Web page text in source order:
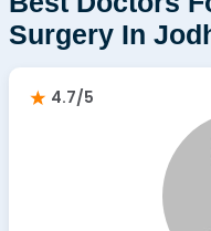
Surgery In
4.7/5